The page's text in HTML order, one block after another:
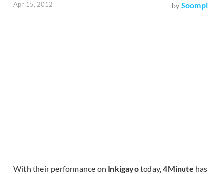
Apr 15, 2012 by Soompi
With their performance on Inkigayotoday,4Minute has